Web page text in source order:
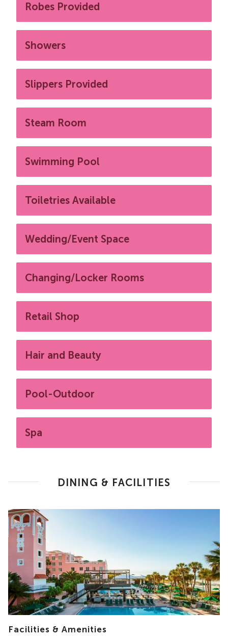
Robes Provided
Showers
Slippers Provided
Steam Room
Swimming Pool
Toiletries Available
Wedding/Event Space
Changing/Locker Rooms
Retail Shop
Hair and Beauty
Pool-Outdoor
Spa
DINING & FACILITIES
Facilities & Amenities